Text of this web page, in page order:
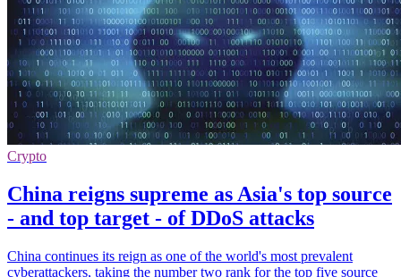
Crypto
China reigns supreme as Asia's top source
- and top target - of DDoS attacks
China continues its reign as one of the world's most prevalent
cyberattackers, taking the number two rank for the top five source